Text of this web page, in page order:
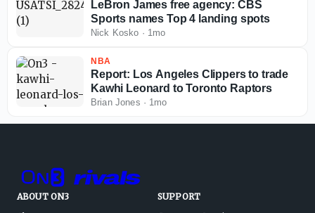
LeBron James free agency: CBS
Sports names Top 4 landing spots
Nick Kosko · 1mo
NBA
Report: Los Angeles Clippers to trade
Kawhi Leonard to Toronto Raptors
Brian Jones · 1mo
ABOUT ON3
SUPPORT